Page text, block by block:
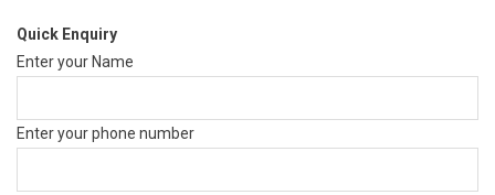
Quick Enquiry
Enter your Name
Enter your phone number